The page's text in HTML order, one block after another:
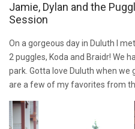
Jamie, Dylan and the
Session
On a gorgeous day in Duluth I
2 puggles, Koda and Braidr! We
park. Gotta love Duluth when
are a few of my favorites from